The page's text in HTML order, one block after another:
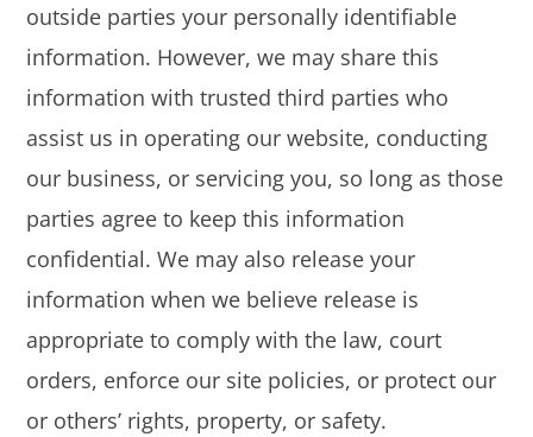
outside parties your personally identifiable
information. However, we may share this
information with trusted third parties who
assist us in operating our website, conducting
our business, or servicing you, so long as those
parties agree to keep this information
confidential. We may also release your
information when we believe release is
appropriate to comply with the law, court
orders, enforce our site policies, or protect our
or others’ rights, property, or safety.